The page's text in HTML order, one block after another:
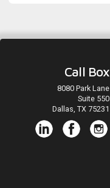
Call Box
8080 Park Lane
Suite 550
Dallas, TX 75231